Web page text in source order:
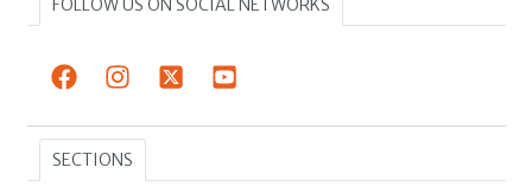
FOLLOW US ON SOCIAL NETWORKS
SECTIONS